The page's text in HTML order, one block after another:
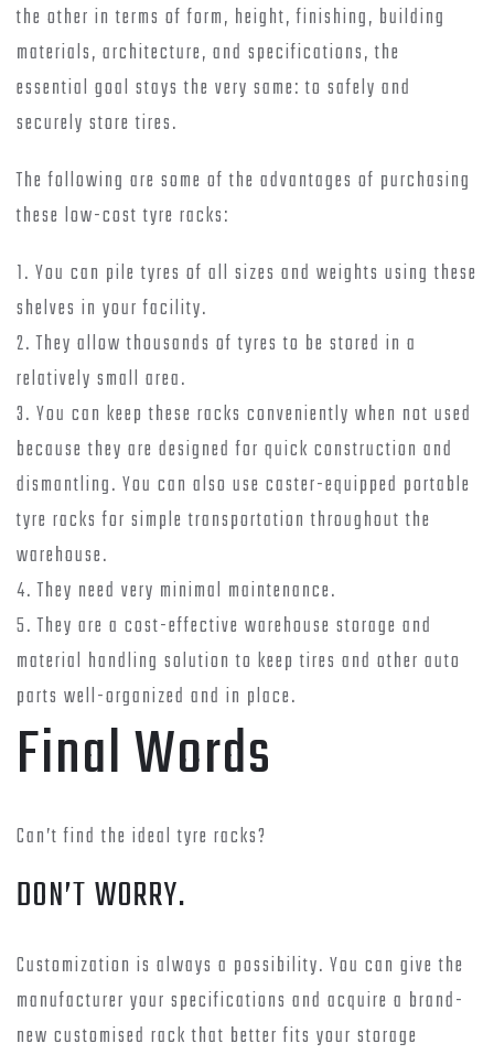
the other in terms of form, height, finishing, building
materials, architecture, and specifications, the
essential goal stays the very same: to safely and
securely store tires.
The following are some of the advantages of purchasing
these low-cost tyre racks:
1. You can pile tyres of all sizes and weights using these
shelves in your facility.
2. They allow thousands of tyres to be stored in a
relatively small area.
3. You can keep these racks conveniently when not used
because they are designed for quick construction and
dismantling. You can also use caster-equipped portable
tyre racks for simple transportation throughout the
warehouse.
4. They need very minimal maintenance.
5. They are a cost-effective warehouse storage and
material handling solution to keep tires and other auto
parts well-organized and in place.
Final Words
Can’t find the ideal tyre racks?
DON’T WORRY.
Customization is always a possibility. You can give the
manufacturer your specifications and acquire a brand-
new customised rack that better fits your storage